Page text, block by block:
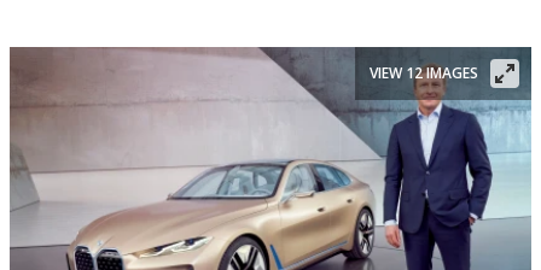
VIEW 12 IMAGES